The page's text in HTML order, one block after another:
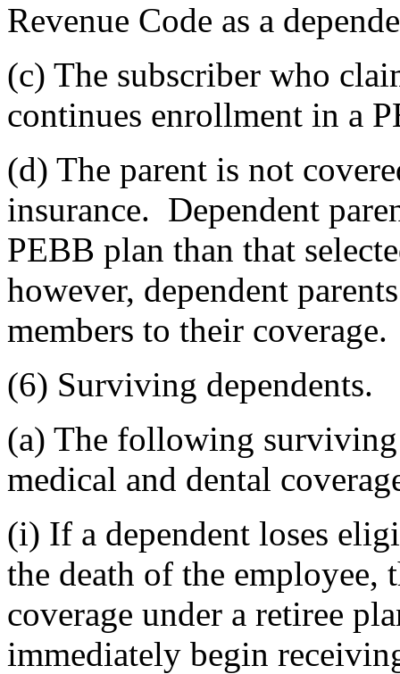
Revenue Code as a
(c) The subscriber who
continues enrollment in a
(d) The parent is not
insurance. Dependent
PEBB plan than that
however, dependent
members to their coverage.
(6) Surviving dependents.
(a) The following
medical and dental
(i) If a dependent loses
the death of the employee,
coverage under a retiree
immediately begin